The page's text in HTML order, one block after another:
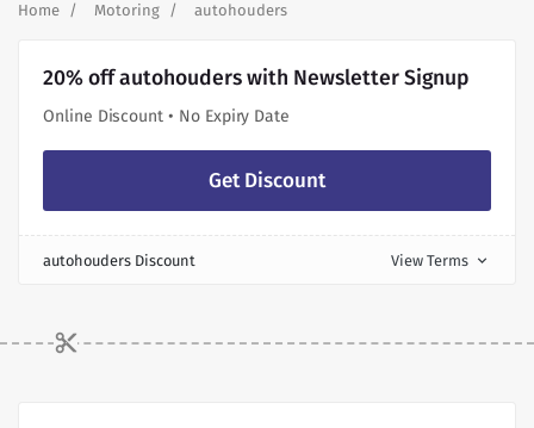
Home Motoring autohouders
20% off autohouders with Newsletter Signup
Online Discount • No Expiry Date
Get Discount
autohouders Discount View Terms expand_more